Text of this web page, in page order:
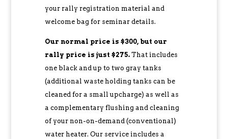
your rally registration material and
welcome bag for seminar details.
Our normal price is $300, but our
rally price is just $275.That includes
one black and up to two gray tanks
(additional waste holding tanks can be
cleaned for a small upcharge) as well as
a complementary flushing and cleaning
of your non-on-demand (conventional)
water heater. Our service includes a